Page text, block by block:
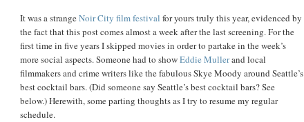
It was a strangeNoir City film festival for yours truly this year, evidenced by
the fact that this post comes almost a week after the last screening. For the
first time in five years I skipped movies in order to partake in the week’s
more social aspects. Someone had to showEddie Mullerand local
filmmakers and crime writers like the fabulous Skye Moody around Seattle’s
best cocktail bars. (Did someone say Seattle’s best cocktail bars? See
below.) Herewith, some parting thoughts as I try to resume my regular
schedule.